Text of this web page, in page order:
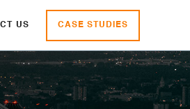
US CASE STUDIES